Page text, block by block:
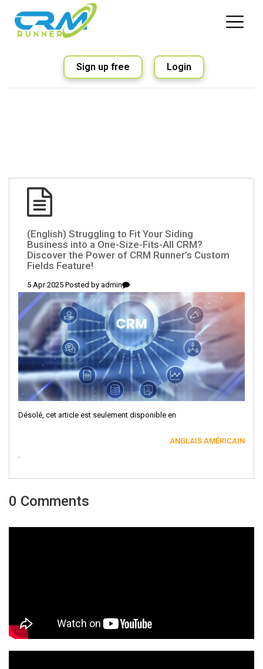
Sign up free Login
(English) Struggling to Fit Your Siding
Business into a One-Size-Fits-All CRM?
Discover the Power of CRM Runner’s Custom
Fields Feature!
5 Apr 2025 Posted by admin
Désolé, cet article est seulement disponible en
ANGLAIS AMÉRICAIN
.
0 Comments